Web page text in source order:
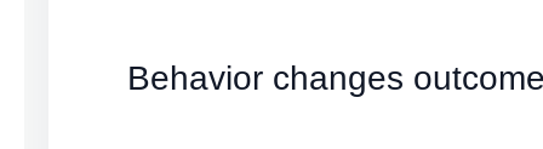
Behavior changes